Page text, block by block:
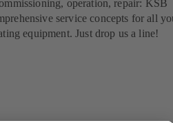
operation, repair: KSB
service concepts for all
equipment. Just drop us a line!